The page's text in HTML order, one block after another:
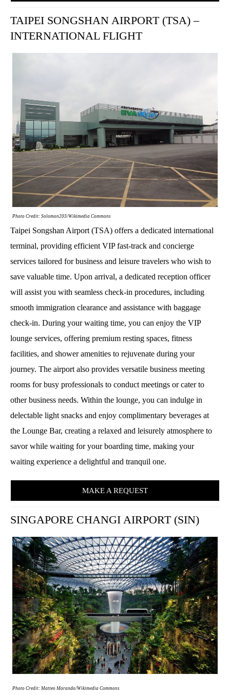
TAIPEI SONGSHAN AIRPORT (TSA) –
INTERNATIONAL FLIGHT
Photo Credit: Solomon203/Wikimedia Commons
Taipei Songshan Airport (TSA) offers a dedicated international
terminal, providing efficient VIP fast-track and concierge
services tailored for business and leisure travelers who wish to
save valuable time. Upon arrival, a dedicated reception officer
will assist you with seamless check-in procedures, including
smooth immigration clearance and assistance with baggage
check-in. During your waiting time, you can enjoy the VIP
lounge services, offering premium resting spaces, fitness
facilities, and shower amenities to rejuvenate during your
journey. The airport also provides versatile business meeting
rooms for busy professionals to conduct meetings or cater to
other business needs. Within the lounge, you can indulge in
delectable light snacks and enjoy complimentary beverages at
the Lounge Bar, creating a relaxed and leisurely atmosphere to
savor while waiting for your boarding time, making your
waiting experience a delightful and tranquil one.
MAKE A REQUEST
SINGAPORE CHANGI AIRPORT (SIN)
Photo Credit: Matteo Morando/Wikimedia Commons